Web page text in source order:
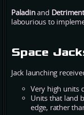
Paladinand
labourious to
Space
Jack launching
Very high units
Units that land
edge, rather